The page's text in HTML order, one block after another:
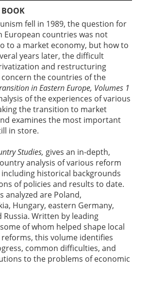
BOOK
fell in 1989, the question for
European countries was not
to a market economy, but how to
years later, the difficult
and restructuring
the countries of the
in Eastern Europe, Volumes 1
of the experiences of various
the transition to market
examines the most important
in store.
Studies, gives an in-depth,
analysis of various reform
including historical backgrounds
of policies and results to date.
analyzed are Poland,
Hungary, eastern Germany,
Russia. Written by leading
of whom helped shape local
this volume identifies
common difficulties, and
to the problems of economic